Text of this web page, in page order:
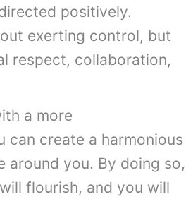
positively.
exerting control, but
respect, collaboration,
a more
can create a harmonious
around you. By doing so,
flourish, and you will